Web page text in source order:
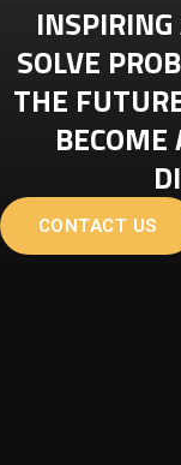
SOLVE
THE
CONTACT US